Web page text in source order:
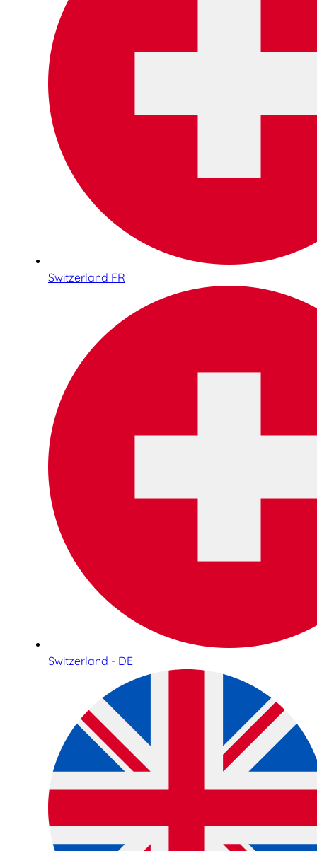
Switzerland FR
Switzerland - DE